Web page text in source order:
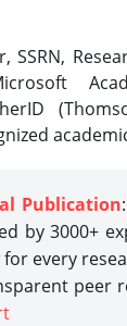
SSRN,
Publication
by 3000+
every
peer